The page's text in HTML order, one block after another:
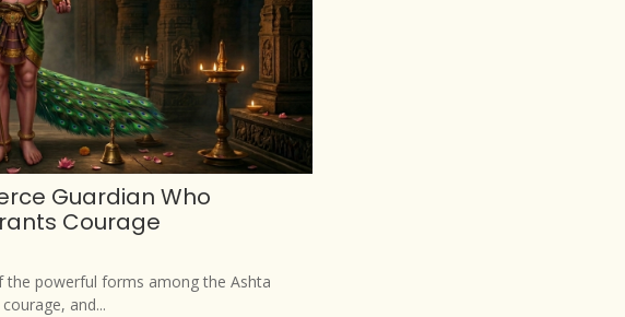
Guardian Who
Courage
the powerful forms among the Ashta
and...